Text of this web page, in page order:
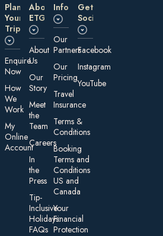
Plan
Your
Trip
E nquire
Now
How
We
Work
My
On line
Account
About
ETG
About
Us
Our
Story
Meet
the
Team
Careers
In
the
Press
Tip-
Inclusive
Holidays:
FAQs
Information
Our
Partners
Our
Pricing
Travel
Insurance
Te rms &
Conditions
Booking
Terms and
Conditions
US and
Canada
Your
Financial
Protection
Get
Social
Facebook
Instagram
YouTube